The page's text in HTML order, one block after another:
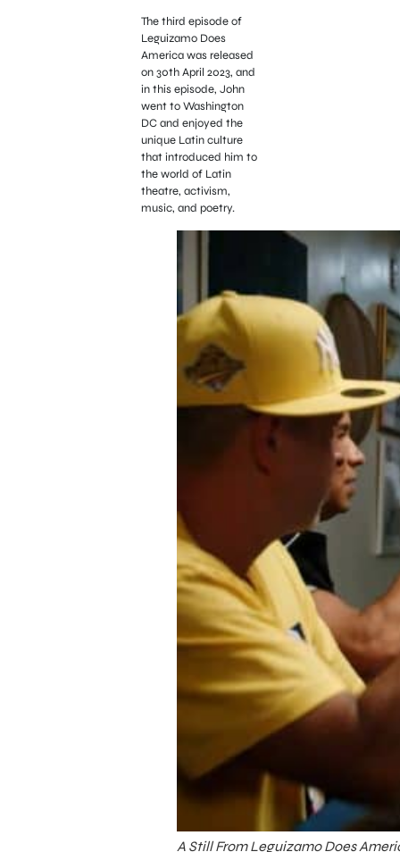
The third episode of
Leguizamo Does
America was released
on 30th April 2023, and
in this episode, John
went to Washington
DC and enjoyed the
unique Latin culture
that introduced him to
the world of Latin
theatre, activism,
music, and poetry.
A Still From Leguizamo Does